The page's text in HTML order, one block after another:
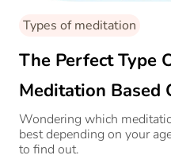
Types of meditation
The Perfect Type
Meditation Based
Age
Wondering which
best depending on your
to find out.